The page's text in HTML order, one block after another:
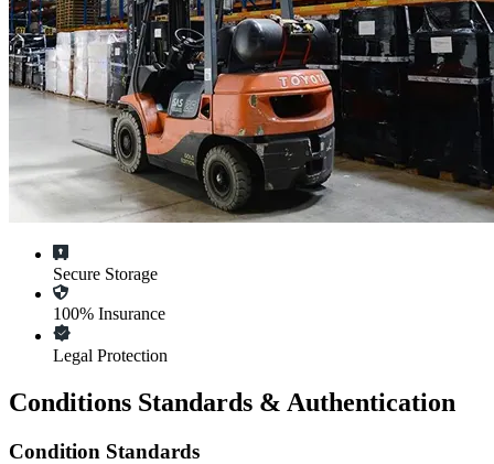
Secure Storage
100% Insurance
Legal Protection
Conditions Standards & Authentication
Condition Standards